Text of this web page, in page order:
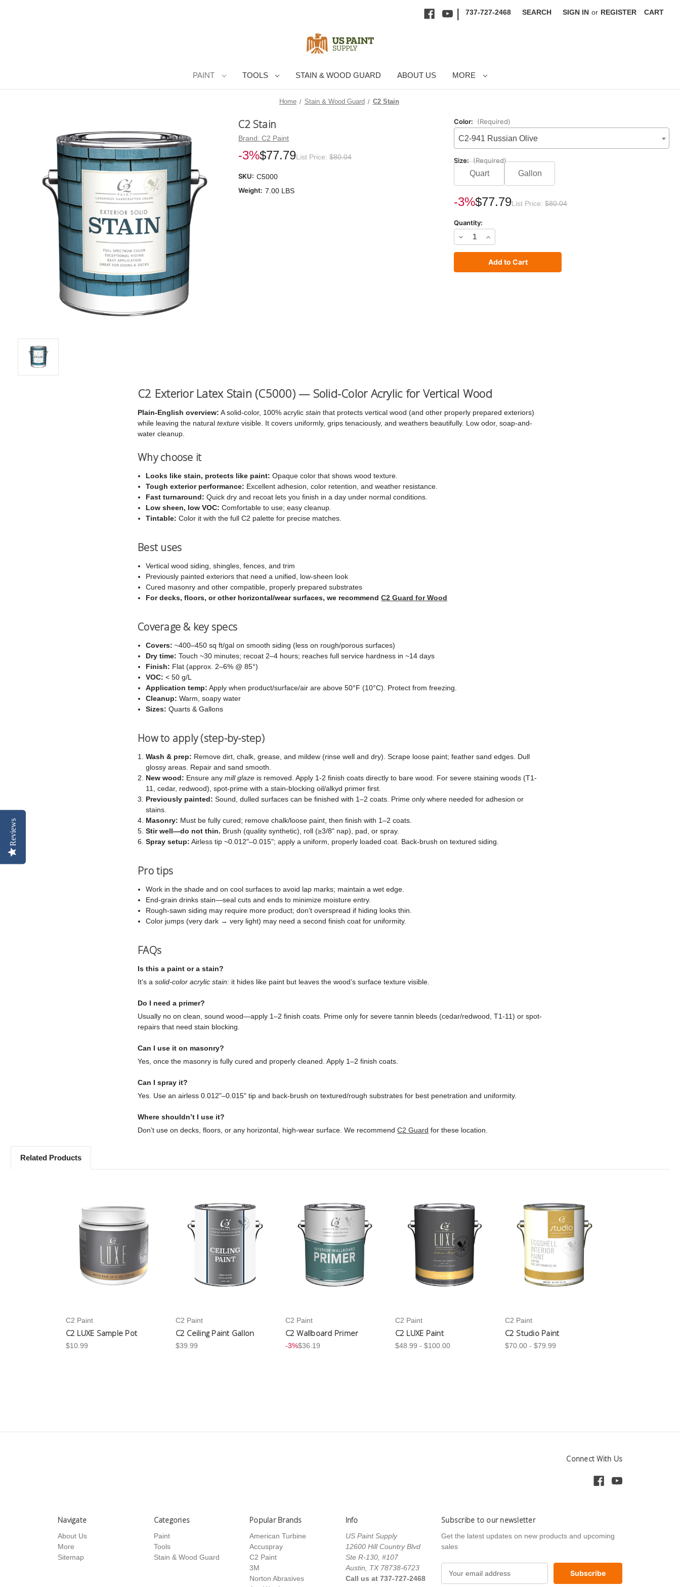
| 737-727-2468 SEARCH SIGN IN or REGISTER CART
PAINT TOOLS STAIN & WOOD GUARD ABOUT US MORE
Home Stain & Wood Guard C2 Stain
Color: (Required)
C2-941 Russian Olive
Size: (Required)
Quart Gallon
Current
Stock:-3%$77.79List Price: $80.04
Quantity:
Decrease
Quantity
Increase
Quantity
of
C2 Stain
Brand: C2 Paint
-3%$77.79List Price: $80.04
SKU: C5000
Weight: 7.00 LBS
C2 Exterior Latex Stain (C5000) — Solid-Color Acrylic for Vertical Wood
Plain-English overview: A solid-color, 100% acrylic stain that protects vertical wood (and other properly prepared exteriors)
while leaving the natural texture visible. It covers uniformly, grips tenaciously, and weathers beautifully. Low odor, soap-and-
water cleanup.
Why choose it
Looks like stain, protects like paint: Opaque color that shows wood texture.
Tough exterior performance: Excellent adhesion, color retention, and weather resistance.
Fast turnaround: Quick dry and recoat lets you finish in a day under normal conditions.
Low sheen, low VOC: Comfortable to use; easy cleanup.
Tintable: Color it with the full C2 palette for precise matches.
Best uses
Vertical wood siding, shingles, fences, and trim
Previously painted exteriors that need a unified, low-sheen look
Cured masonry and other compatible, properly prepared substrates
For decks, floors, or other horizontal/wear surfaces, we recommendC2 Guard for Wood
Coverage & key specs
Covers: ~400–450 sq ft/gal on smooth siding (less on rough/porous surfaces)
Dry time: Touch ~30 minutes; recoat 2–4 hours; reaches full service hardness in ~14 days
Finish: Flat (approx. 2–6% @ 85°)
VOC: < 50 g/L
Application temp: Apply when product/surface/air are above 50°F (10°C). Protect from freezing.
Cleanup: Warm, soapy water
Sizes: Quarts & Gallons
How to apply (step-by-step)
Wash & prep: Remove dirt, chalk, grease, and mildew (rinse well and dry). Scrape loose paint; feather sand edges. Dull
glossy areas. Repair and sand smooth.
New wood: Ensure anymill glaze is removed. Apply 1-2 finish coats directly to bare wood. For severe staining woods (T1-
11, cedar, redwood), spot-prime with a stain-blocking oil/alkyd primer first.
Previously painted: Sound, dulled surfaces can be finished with 1–2 coats. Prime only where needed for adhesion or
stains.
Masonry: Must be fully cured; remove chalk/loose paint, then finish with 1–2 coats.
Stir well—do not thin. Brush (quality synthetic), roll (≥3/8" nap), pad, or spray.
Spray setup: Airless tip ~0.012"–0.015"; apply a uniform, properly loaded coat. Back-brush on textured siding.
Pro tips
Work in the shade and on cool surfaces to avoid lap marks; maintain a wet edge.
End-grain drinks stain—seal cuts and ends to minimize moisture entry.
Rough-sawn siding may require more product; don’t overspread if hiding looks thin.
Color jumps (very dark → very light) may need a second finish coat for uniformity.
FAQs
Is this a paint or a stain?
It’s a solid-color acrylic stain: it hides like paint but leaves the wood’s surface texture visible.
Do I need a primer?
Usually no on clean, sound wood—apply 1–2 finish coats. Prime only for severe tannin bleeds (cedar/redwood, T1-11) or spot-
repairs that need stain blocking.
Can I use it on masonry?
Yes, once the masonry is fully cured and properly cleaned. Apply 1–2 finish coats.
Can I spray it?
Yes. Use an airless 0.012"–0.015" tip and back-brush on textured/rough substrates for best penetration and uniformity.
Where shouldn’t I use it?
Don’t use on decks, floors, or any horizontal, high-wear surface. We recommend C2 Guard for these location.
Related Products
C2 Paint
C2 LUXE Sample Pot
$10.99
C2 Paint
C2 Ceiling Paint Gallon
$39.99
C2 Paint
C2 Wallboard Primer
-3%$36.19
C2 Paint
C2 LUXE Paint
$48.99 - $100.00
C2 Paint
C2 Studio Paint
$70.00 - $79.99
Connect With Us
Navigate
About Us
More
Sitemap
Categories
Paint
Tools
Stain & Wood Guard
Popular Brands
American Turbine
Accuspray
C2 Paint
3M
Norton Abrasives
Info
US Paint Supply
12600 Hill Country Blvd
Ste R-130, #107
Austin, TX 78738-6723
Call us at 737-727-2468
Subscribe to our newsletter
Get the latest updates on new products and upcoming
sales
Reviews